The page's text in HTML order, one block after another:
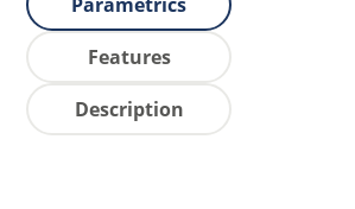
Features
Description